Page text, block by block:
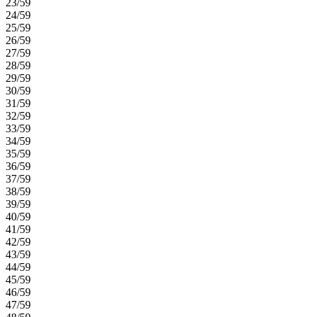
24/59
25/59
26/59
27/59
28/59
29/59
30/59
31/59
32/59
33/59
34/59
35/59
36/59
37/59
38/59
39/59
40/59
41/59
42/59
43/59
44/59
45/59
46/59
47/59